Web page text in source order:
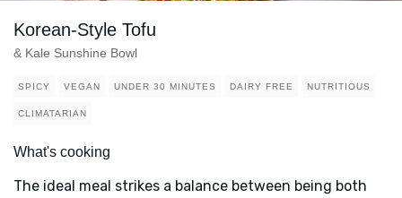
Korean-Style Tofu
& Kale Sunshine Bowl
SPICY VEGAN UNDER 30 MINUTES DAIRY FREE NUTRITIOUS
CLIMATARIAN
What's cooking
The ideal meal strikes a balance between being both